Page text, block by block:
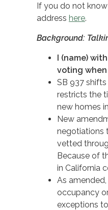
If you do not
address here.
Background:
I (name)
voting when
SB 937
restricts the
new homes
New
negotiations
vetted
Because of
in California
As
occupancy
exceptions